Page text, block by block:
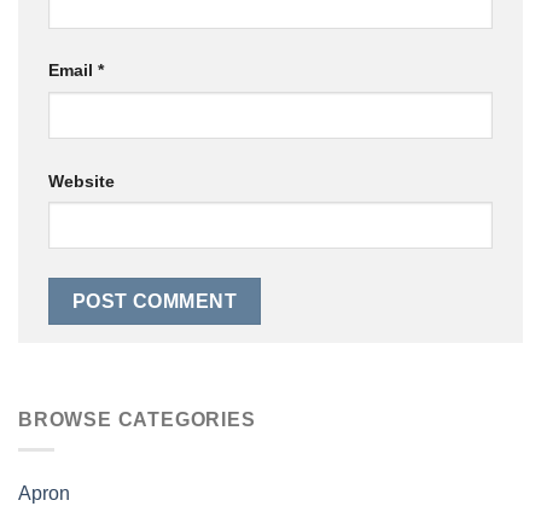
Email *
Website
BROWSE CATEGORIES
Apron